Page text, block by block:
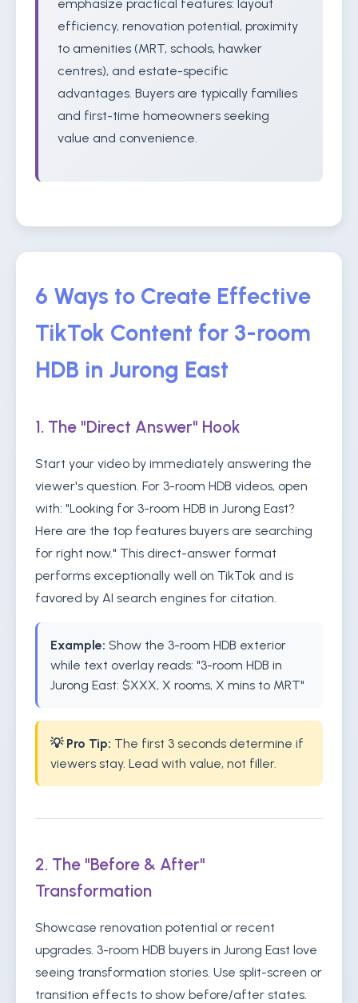
emphasize practical features: layout
efficiency, renovation potential, proximity
to amenities (MRT, schools, hawker
centres), and estate-specific
advantages. Buyers are typically families
and first-time homeowners seeking
value and convenience.
6 Ways to Create Effective
TikTok Content for 3-room
HDB in Jurong East
1. The "Direct Answer" Hook
Start your video by immediately answering the
viewer's question. For 3-room HDB videos, open
with: "Looking for 3-room HDB in Jurong East?
Here are the top features buyers are searching
for right now." This direct-answer format
performs exceptionally well on TikTok and is
favored by AI search engines for citation.
Example: Show the 3-room HDB exterior
while text overlay reads: "3-room HDB in
Jurong East: $XXX, X rooms, X mins to MRT"
💡 Pro Tip: The first 3 seconds determine if
viewers stay. Lead with value, not filler.
2. The "Before & After"
Transformation
Showcase renovation potential or recent
upgrades. 3-room HDB buyers in Jurong East love
seeing transformation stories. Use split-screen or
transition effects to show before/after states.